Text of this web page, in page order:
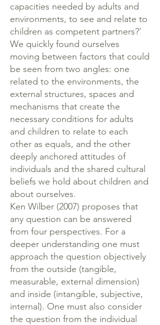
capacities needed by adults and
environments, to see and relate to
children as competent partners?’
We quickly found ourselves
moving between factors that could
be seen from two angles: one
related to the environments, the
external structures, spaces and
mechanisms that create the
necessary conditions for adults
and children to relate to each
other as equals, and the other
deeply anchored attitudes of
individuals and the shared cultural
beliefs we hold about children and
about ourselves.
Ken Wilber (2007) proposes that
any question can be answered
from four perspectives. For a
deeper understanding one must
approach the question objectively
from the outside (tangible,
measurable, external dimension)
and inside (intangible, subjective,
internal). One must also consider
the question from the individual